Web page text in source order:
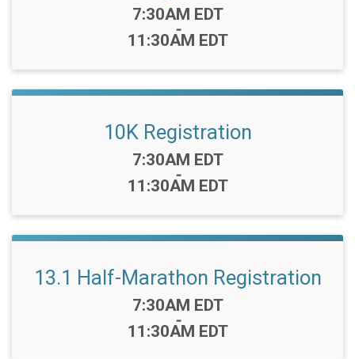
Time:
7:30AM EDT
-
11:30AM EDT
10K Registration
Time:
7:30AM EDT
-
11:30AM EDT
13.1 Half-Marathon Registration
Time:
7:30AM EDT
-
11:30AM EDT